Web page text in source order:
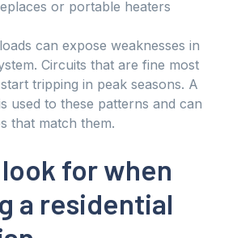
or portable heaters
can expose weaknesses in
Circuits that are fine most
tripping in peak seasons. A
used to these patterns and can
that match them.
for when
a residential